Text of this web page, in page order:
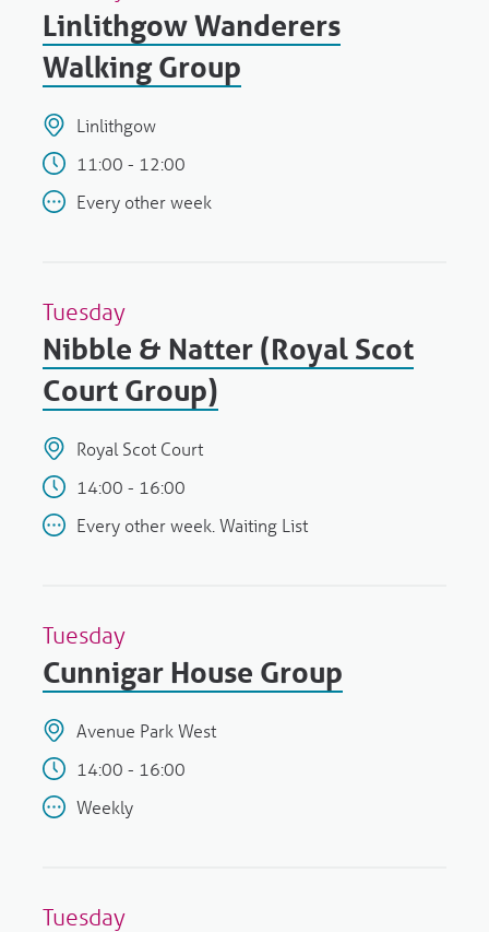
Linlithgow Wanderers
Walking Group
Linlithgow
11:00 - 12:00
Every other week
Tuesday
Nibble & Natter (Royal Scot
Court Group)
Royal Scot Court
14:00 - 16:00
Every other week. Waiting List
Tuesday
Cunnigar House Group
Avenue Park West
14:00 - 16:00
Weekly
Tuesday